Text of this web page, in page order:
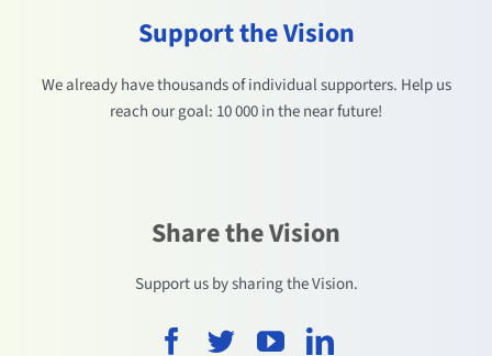
Support the Vision
We already have thousands of individual supporters. Help us
reach our goal: 10 000 in the near future!
Share the Vision
Support us by sharing the Vision.